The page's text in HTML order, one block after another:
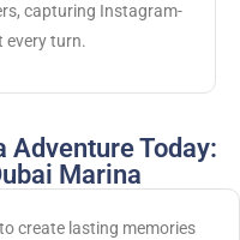
capturing Instagram-
turn.
Adventure Today:
Marina
create lasting memories